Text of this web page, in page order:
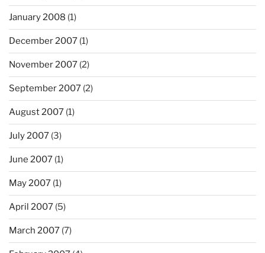
January 2008 (1)
December 2007 (1)
November 2007 (2)
September 2007 (2)
August 2007 (1)
July 2007 (3)
June 2007 (1)
May 2007 (1)
April 2007 (5)
March 2007 (7)